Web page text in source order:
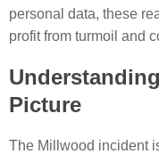
personal data, these
profit from turmoil and
Picture
The Millwood incident